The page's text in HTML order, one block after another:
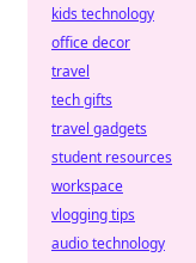
kids technology
office decor
travel
tech gifts
travel gadgets
student resources
workspace
vlogging tips
audio technology